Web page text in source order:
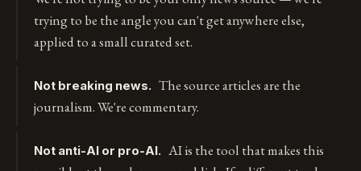
trying to be the angle you can't get anywhere else,
applied to a small curated set.
Not breaking news. The source articles are the
journalism. We're commentary.
Not anti-AI or pro-AI. AI is the tool that makes this